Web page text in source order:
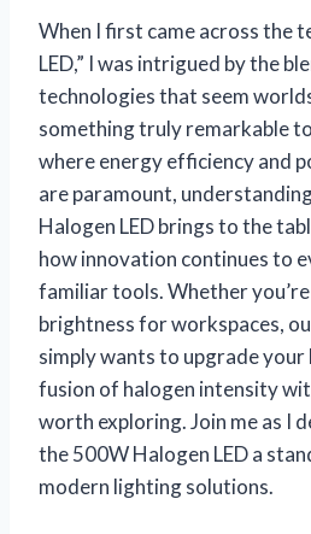
When I first came across the
LED,” I was intrigued by the
technologies that seem
something truly remarkable
where energy efficiency and
are paramount,
Halogen LED brings to the
how innovation continues to
familiar tools. Whether
brightness for workspaces,
simply wants to upgrade
fusion of halogen intensity
worth exploring. Join me as I
the 500W Halogen LED a
modern lighting solutions.